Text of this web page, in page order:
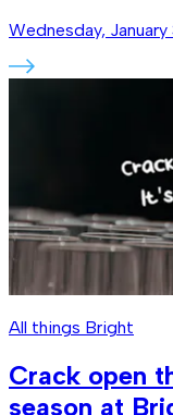
Wednesday,
All things Bright
Crack open
season at